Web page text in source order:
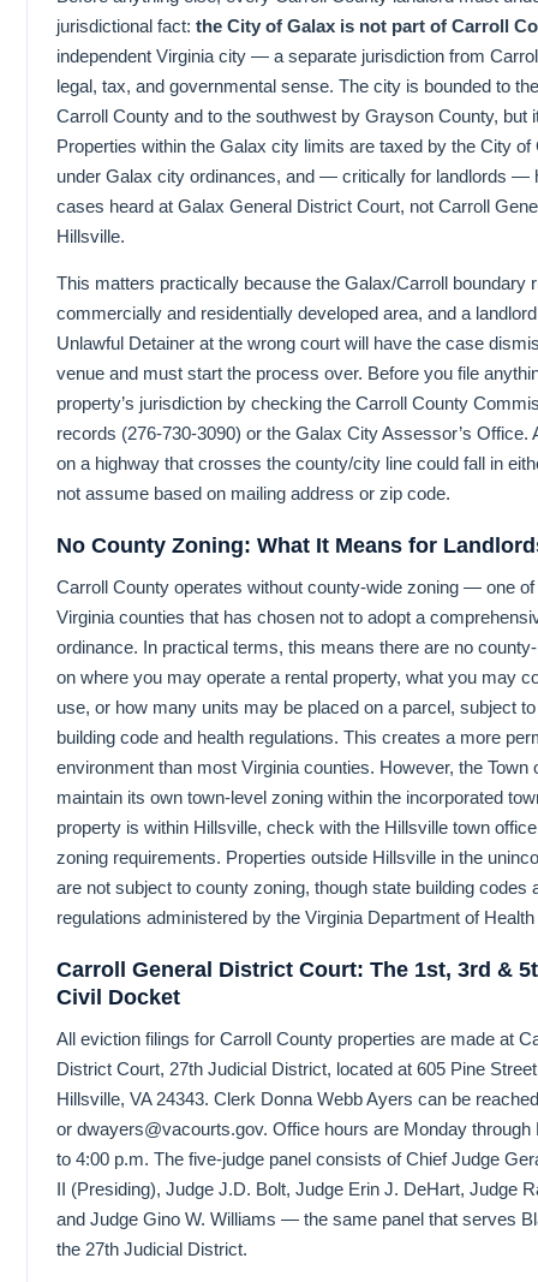
jurisdictional fact: the City of Galax is not part of Carroll
independent Virginia city — a separate jurisdiction from
legal, tax, and governmental sense. The city is bounded to
Carroll County and to the southwest by Grayson County, but
Properties within the Galax city limits are taxed by the City of
under Galax city ordinances, and — critically for landlords —
cases heard at Galax General District Court, not Carroll
Hillsville.
This matters practically because the Galax/Carroll boundary
commercially and residentially developed area, and a
Unlawful Detainer at the wrong court will have the case
venue and must start the process over. Before you file
property’s jurisdiction by checking the Carroll County
records (276-730-3090) or the Galax City Assessor’s Office.
on a highway that crosses the county/city line could fall in
not assume based on mailing address or zip code.
No County Zoning: What It Means for
Carroll County operates without county-wide zoning — one
Virginia counties that has chosen not to adopt a
ordinance. In practical terms, this means there are no
on where you may operate a rental property, what you may
use, or how many units may be placed on a parcel, subject
building code and health regulations. This creates a more
environment than most Virginia counties. However, the Town
maintain its own town-level zoning within the incorporated
property is within Hillsville, check with the Hillsville town
zoning requirements. Properties outside Hillsville in the
are not subject to county zoning, though state building codes
regulations administered by the Virginia Department of
Carroll General District Court: The 1st, 3rd &
Civil Docket
All eviction filings for Carroll County properties are made at
District Court, 27th Judicial District, located at 605 Pine
Hillsville, VA 24343. Clerk Donna Webb Ayers can be
or dwayers@vacourts.gov. Office hours are Monday through
to 4:00 p.m. The five-judge panel consists of Chief Judge
II (Presiding), Judge J.D. Bolt, Judge Erin J. DeHart, Judge
and Judge Gino W. Williams — the same panel that serves
the 27th Judicial District.